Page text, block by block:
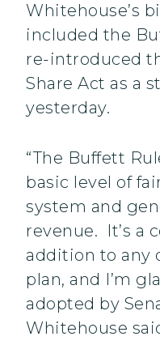
Whitehouse’s
included the
re-introduced
Share Act as a
yesterday.
“The Buffett
basic level of
system and
revenue. It’s a
addition to any
plan, and I’m
adopted by
Whitehouse